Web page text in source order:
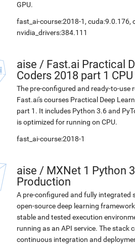
GPU.
fast_ai-course:2018-1, cuda:9.0.176,
nvidia_drivers:384.111
aise / Fast.ai Practical
Coders 2018 part 1
The pre-configured and ready-to-use
Fast.ai's courses Practical Deep
part 1. It includes Python 3.6 and
is optimized for running on CPU.
fast_ai-course:2018-1
aise / MXNet 1 Python
Production
A pre-configured and fully integrated
open-source deep learning
stable and tested execution
running as an API service. The stack
continuous integration and